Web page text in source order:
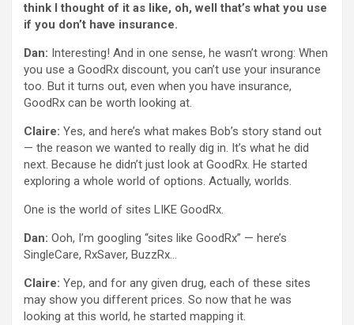
think I thought of it as like, oh, well that’s what you use
if you don’t have insurance.
Dan: Interesting! And in one sense, he wasn’t wrong: When
you use a GoodRx discount, you can’t use your insurance
too. But it turns out, even when you have insurance,
GoodRx can be worth looking at.
Claire: Yes, and here’s what makes Bob’s story stand out
— the reason we wanted to really dig in. It’s what he did
next. Because he didn’t just look at GoodRx. He started
exploring a whole world of options. Actually, worlds.
One is the world of sites LIKE GoodRx.
Dan: Ooh, I’m googling “sites like GoodRx” — here’s
SingleCare, RxSaver, BuzzRx…
Claire: Yep, and for any given drug, each of these sites
may show you different prices. So now that he was
looking at this world, he started mapping it.